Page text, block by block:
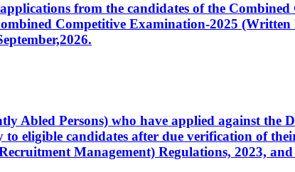
from the candidates of the
Competitive Examination-2025
Abled Persons) who have applied against
to eligible candidates after due verification of
Management) Regulations, 2023,